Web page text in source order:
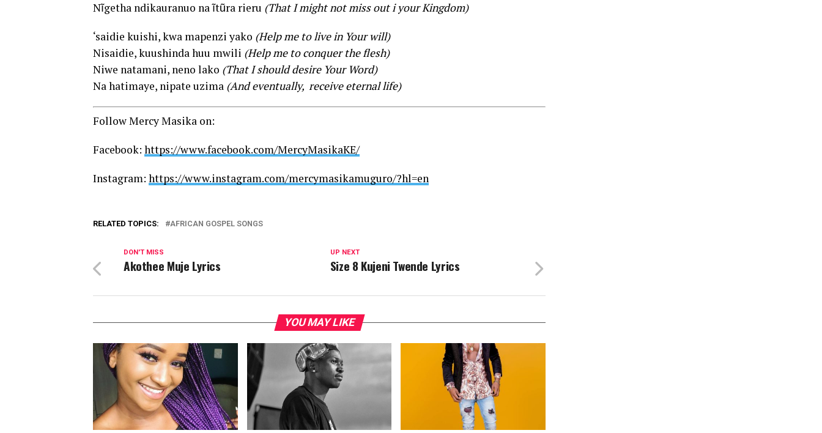
Nĩgetha ndikauranuo na ĩtũra rieru (That I might not miss out i your Kingdom)
‘saidie kuishi, kwa mapenzi yako (Help me to live in Your will)
Nisaidie, kuushinda huu mwili (Help me to conquer the flesh)
Niwe natamani, neno lako (That I should desire Your Word)
Na hatimaye, nipate uzima (And eventually, receive eternal life)
Follow Mercy Masika on:
Facebook: https://www.facebook.com/MercyMasikaKE/
Instagram: https://www.instagram.com/mercymasikamuguro/?hl=en
RELATED TOPICS: AFRICAN GOSPEL SONGS
UP NEXT
Size 8 Kujeni Twende Lyrics
DON'T MISS
Akothee Muje Lyrics
YOU MAY LIKE